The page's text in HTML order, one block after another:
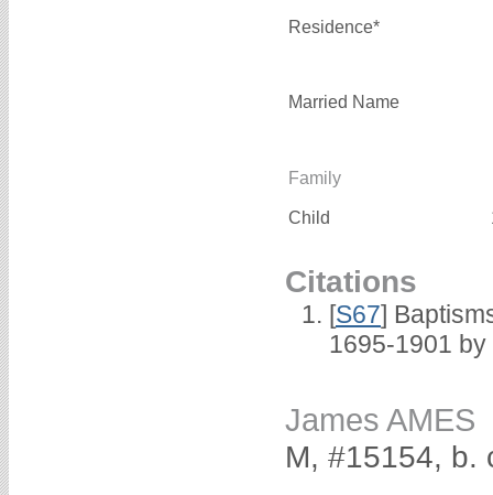
Residence*
Married Name
Family
Child
Citations
[S67]
1695-1901
James AMES
M, #15154, b.